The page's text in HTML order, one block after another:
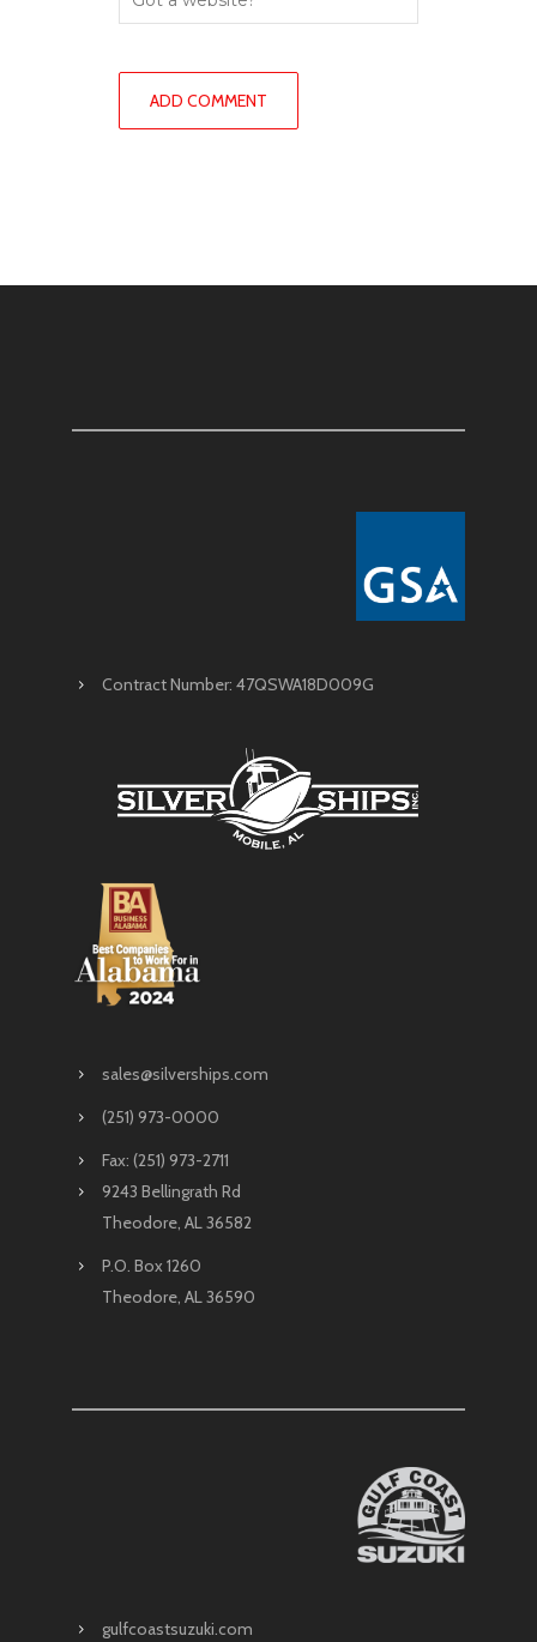
Contract Number: 47QSWA18D009G
sales@silverships.com
(251) 973-0000
Fax: (251) 973-2711
9243 Bellingrath Rd
Theodore, AL 36582
P.O. Box 1260
Theodore, AL 36590
gulfcoastsuzuki.com